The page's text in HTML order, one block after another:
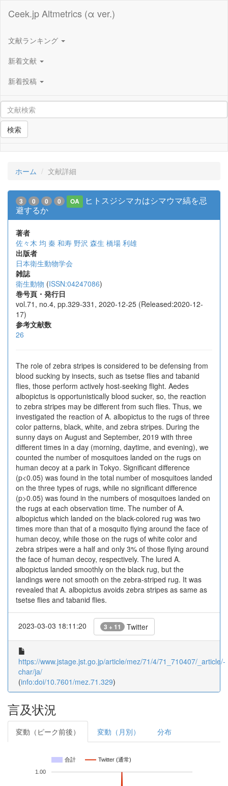
Ceek.jp Altmetrics (α ver.)
文献ランキング
新着文献
新着投稿
検索
ホーム 文献詳細
3 0 0 0 OA
ヒトスジシマカはシマウマ縞を忌
避するか
著者
佐々木 均 秦 和寿 野沢 森生 橋場 利雄
出版者
日本衛生動物学会
雑誌
衛生動物 (ISSN:04247086)
巻号頁・発行日
vol.71, no.4, pp.329-331, 2020-12-25 (Released:2020-12-
17)
参考文献数
26
The role of zebra stripes is considered to be defensing from
blood sucking by insects, such as tsetse flies and tabanid
flies, those perform actively host-seeking flight. Aedes
albopictus is opportunistically blood sucker, so, the reaction
to zebra stripes may be different from such flies. Thus, we
investigated the reaction of A. albopictus to the rugs of three
color patterns, black, white, and zebra stripes. During the
sunny days on August and September, 2019 with three
different times in a day (morning, daytime, and evening), we
counted the number of mosquitoes landed on the rugs on
human decoy at a park in Tokyo. Significant difference
(p<0.05) was found in the total number of mosquitoes landed
on the three types of rugs, while no significant difference
(p>0.05) was found in the numbers of mosquitoes landed on
the rugs at each observation time. The number of A.
albopictus which landed on the black-colored rug was two
times more than that of a mosquito flying around the face of
human decoy, while those on the rugs of white color and
zebra stripes were a half and only 3% of those flying around
the face of human decoy, respectively. The lured A.
albopictus landed smoothly on the black rug, but the
landings were not smooth on the zebra-striped rug. It was
revealed that A. albopictus avoids zebra stripes as same as
tsetse flies and tabanid flies.
2023-03-03 18:11:20 3 + 11 Twitter
https://www.jstage.jst.go.jp/article/mez/71/4/71_710407/_article/-
char/ja/
(info:doi/10.7601/mez.71.329)
言及状況
変動（ピーク前後） 変動（月別） 分布
合計 Twitter (通常)
1.00